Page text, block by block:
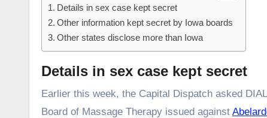
Details in sex case kept secret
Other information kept secret by Iowa boards
Other states disclose more than Iowa
Details in sex case kept secret
Earlier this week, the Capital Dispatch asked
Board of Massage Therapy issued against